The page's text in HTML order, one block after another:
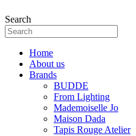
Search
Home
About us
Brands
BUDDE
From Lighting
Mademoiselle Jo
Maison Dada
Tapis Rouge Atelier